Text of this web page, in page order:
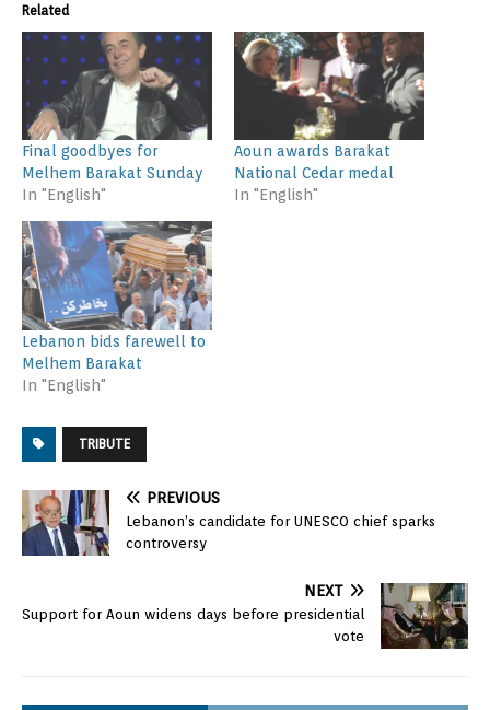
Related
Final goodbyes for
Melhem Barakat Sunday
In "English"
Aoun awards Barakat
National Cedar medal
In "English"
Lebanon bids farewell to
Melhem Barakat
In "English"
TRIBUTE
PREVIOUS
Lebanon’s candidate for UNESCO chief sparks
controversy
NEXT
Support for Aoun widens days before presidential
vote